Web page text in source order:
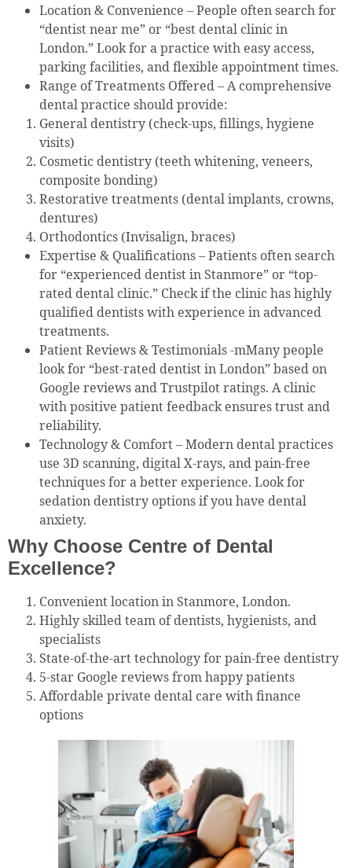
Location & Convenience – People often search for
“dentist near me” or “best dental clinic in
London.” Look for a practice with easy access,
parking facilities, and flexible appointment times.
Range of Treatments Offered – A comprehensive
dental practice should provide:
General dentistry (check-ups, fillings, hygiene
visits)
Cosmetic dentistry (teeth whitening, veneers,
composite bonding)
Restorative treatments (dental implants, crowns,
dentures)
Orthodontics (Invisalign, braces)
Expertise & Qualifications – Patients often search
for “experienced dentist in Stanmore” or “top-
rated dental clinic.” Check if the clinic has highly
qualified dentists with experience in advanced
treatments.
Patient Reviews & Testimonials -mMany people
look for “best-rated dentist in London” based on
Google reviews and Trustpilot ratings. A clinic
with positive patient feedback ensures trust and
reliability.
Technology & Comfort – Modern dental practices
use 3D scanning, digital X-rays, and pain-free
techniques for a better experience. Look for
sedation dentistry options if you have dental
anxiety.
Why Choose Centre of Dental
Excellence?
Convenient location in Stanmore, London.
Highly skilled team of dentists, hygienists, and
specialists
State-of-the-art technology for pain-free dentistry
5-star Google reviews from happy patients
Affordable private dental care with finance
options